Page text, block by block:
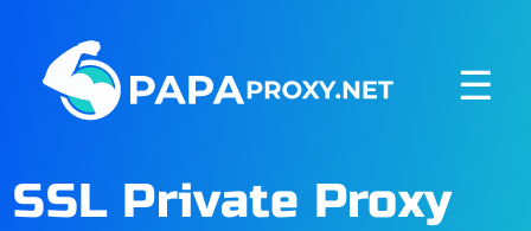
☰
SSL Private Proxy